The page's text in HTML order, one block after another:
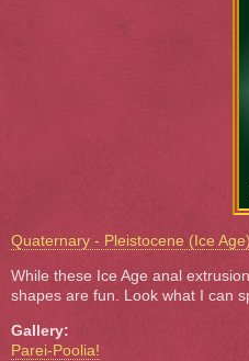
Quaternary - Pleistocene (Ice Age)
While these Ice Age anal
shapes are fun. Look what I can
Gallery:
Parei-Poolia!